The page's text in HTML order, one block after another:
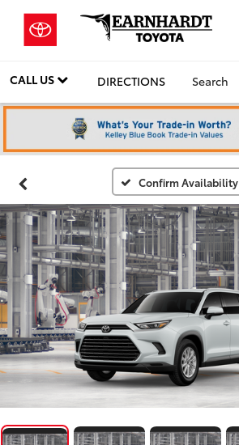
CALL US DIRECTIONS Search
Confirm Availability